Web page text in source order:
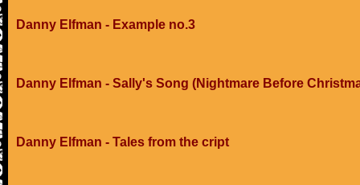
Danny Elfman - Example no.3
Danny Elfman - Sally's Song (Nightmare Before
Danny Elfman - Tales from the cript